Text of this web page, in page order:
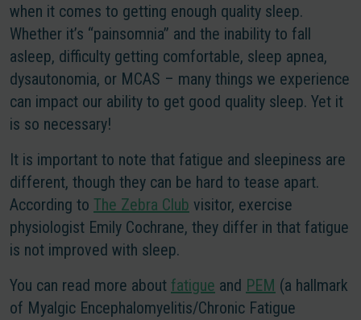
when it comes to getting enough quality sleep.
Whether it’s “painsomnia” and the inability to fall
asleep, difficulty getting comfortable, sleep apnea,
dysautonomia, or MCAS – many things we experience
can impact our ability to get good quality sleep. Yet it
is so necessary!
It is important to note that fatigue and sleepiness are
different, though they can be hard to tease apart.
According to The Zebra Club visitor, exercise
physiologist Emily Cochrane, they differ in that fatigue
is not improved with sleep.
You can read more about fatigue and PEM (a hallmark
of Myalgic Encephalomyelitis/Chronic Fatigue